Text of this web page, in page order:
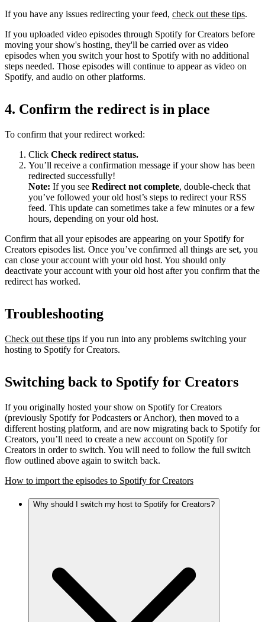
If you have any issues redirecting your feed, check out these tips.
If you uploaded video episodes through Spotify for Creators before
moving your show's hosting, they'll be carried over as video
episodes when you switch your host to Spotify with no additional
steps needed. Those episodes will continue to appear as video on
Spotify, and audio on other platforms.
4. Confirm the redirect is in place
To confirm that your redirect worked:
Click Check redirect status.
You’ll receive a confirmation message if your show has been
redirected successfully!
Note: If you see Redirect not complete, double-check that
you’ve followed your old host’s steps to redirect your RSS
feed. This update can sometimes take a few minutes or a few
hours, depending on your old host.
Confirm that all your episodes are appearing on your Spotify for
Creators episodes list. Once you’ve confirmed all things are set, you
can close your account with your old host. You should only
deactivate your account with your old host after you confirm that the
redirect has worked.
Troubleshooting
Check out these tips if you run into any problems switching your
hosting to Spotify for Creators.
Switching back to Spotify for Creators
If you originally hosted your show on Spotify for Creators
(previously Spotify for Podcasters or Anchor), then moved to a
different hosting platform, and are now migrating back to Spotify for
Creators, you’ll need to create a new account on Spotify for
Creators in order to switch. You will need to follow the full switch
flow outlined above again to switch back.
How to import the episodes to Spotify for Creators
Why should I switch my host to Spotify for Creators?